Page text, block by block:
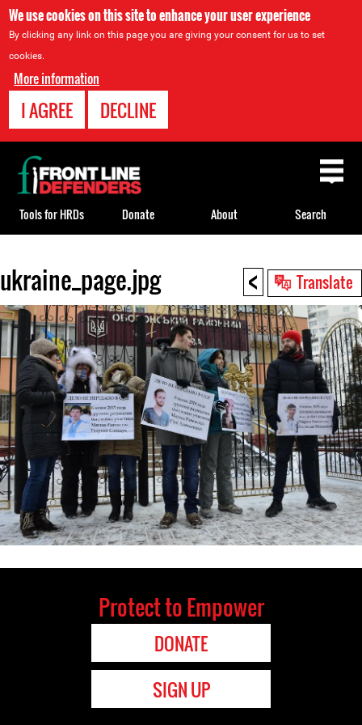
We use cookies on this site to enhance your user experience
By clicking any link on this page you are giving your consent for us to set
cookies.
More information
I AGREE DECLINE
< Translate
Back
to
top
ukraine_page.jpg
Back
to
top
Tools for HRDs Donate About Search
Protect to Empower
DONATE
SIGN UP